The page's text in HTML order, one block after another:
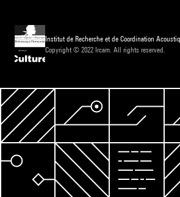
Institut de Recherche et de Coordination
Copyright © 2022 Ircam. All rights reserved.